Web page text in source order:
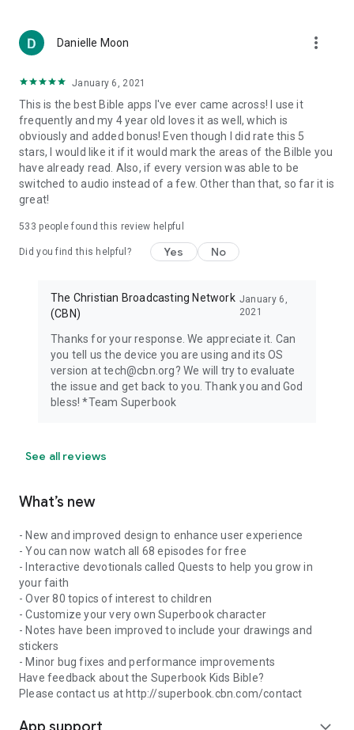
encouraging verse of the day
• Find Biblical answers to questions that are important to kids
• Choose the right answer in an engaging trivia game –
important questions with Biblical answers
• Try to find all of the hidden words in a challenging Word
Search game
• Decode verses before time runs out in the exciting Verse
Scramble game
OTHER FEATURES OF THE KIDS BIBLE APP
• Email your friends your favorite verses, notes, or personal
photos with related verses
• The Kids Bible app is available in English, Spanish, Arabic,
Hindi with full Superbook episodes available in many more
languages!
The Kids Bible App is a wonderful Bible experience for the
whole family. Download the Superbook Kids Bible App today
and begin the adventure of a lifetime!
Danielle Moon more_vert
January 6, 2021
This is the best Bible apps I've ever came across! I use it
frequently and my 4 year old loves it as well, which is
obviously and added bonus! Even though I did rate this 5
stars, I would like it if it would mark the areas of the Bilble you
have already read. Also, if every version was able to be
switched to audio instead of a few. Other than that, so far it is
great!
533 people found this review helpful
Did you find this helpful? Yes No
The Christian Broadcasting Network
(CBN)
January 6,
2021
Thanks for your response. We appreciate it. Can
you tell us the device you are using and its OS
version at tech@cbn.org? We will try to evaluate
the issue and get back to you. Thank you and God
bless! *Team Superbook
See all reviews
What’s new
- New and improved design to enhance user experience
- You can now watch all 68 episodes for free
- Interactive devotionals called Quests to help you grow in
your faith
- Over 80 topics of interest to children
- Customize your very own Superbook character
- Notes have been improved to include your drawings and
stickers
- Minor bug fixes and performance improvements
Have feedback about the Superbook Kids Bible?
Please contact us at http://superbook.cbn.com/contact
expand_more